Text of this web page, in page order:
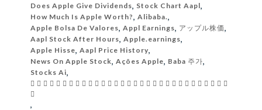
Does Apple Give Dividends, Stock Chart Aapl,
How Much Is Apple Worth?,Alibaba.,
Apple Bolsa De Valores,Appl Earnings, アップル株価,
Aapl Stock After Hours,Apple.earnings,
Apple Hisse,Aapl Price History,
News On Apple Stock,Ações Apple, Baba 주가,
Stocks Ai,
                              

,